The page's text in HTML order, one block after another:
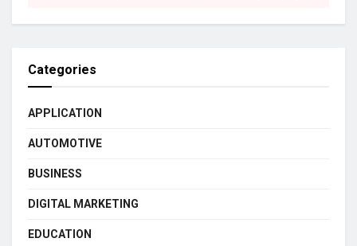
Categories
APPLICATION
AUTOMOTIVE
BUSINESS
DIGITAL MARKETING
EDUCATION